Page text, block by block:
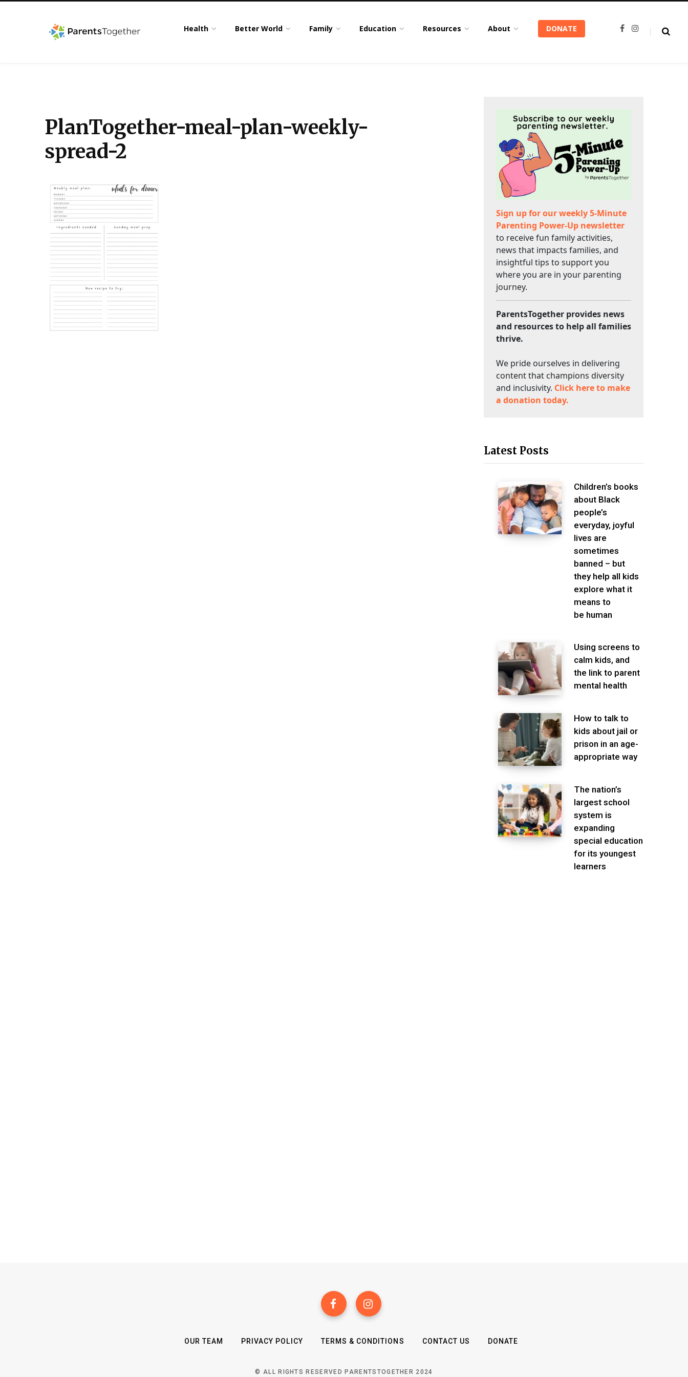
Health Better World Family Education Resources About DONATE
F
I
PlanTogether-meal-plan-weekly-
spread-2
Sign up for our weekly 5-Minute
Parenting Power-Up newsletter
to receive fun family activities,
news that impacts families, and
insightful tips to support you
where you are in your parenting
journey.
ParentsTogether provides news
and resources to help all families
thrive.
We pride ourselves in delivering
content that champions diversity
and inclusivity. Click here to make
a donation today.
Latest Posts
Children’s books
about Black
people’s
everyday, joyful
lives are
sometimes
banned – but
they help all kids
explore what it
means to
be human
Using screens to
calm kids, and
the link to parent
mental health
How to talk to
kids about jail or
prison in an age-
appropriate way
The nation’s
largest school
system is
expanding
special education
for its youngest
learners
OUR TEAM PRIVACY POLICY TERMS & CONDITIONS CONTACT US DONATE
© ALL RIGHTS RESERVED PARENTSTOGETHER 2024